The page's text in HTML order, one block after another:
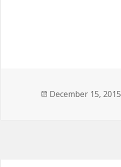
Posted
December 15, 2015